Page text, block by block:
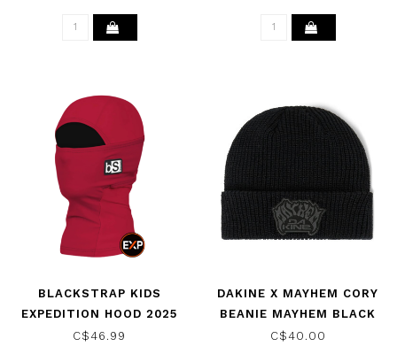
BLACKSTRAP KIDS
EXPEDITION HOOD 2025
C$46.99
DAKINE X MAYHEM CORY
BEANIE MAYHEM BLACK
2025
C$40.00